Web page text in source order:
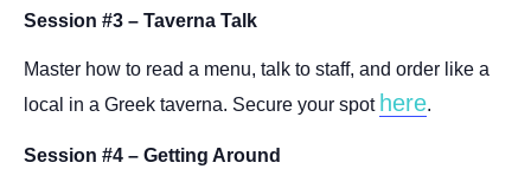
Session #3 – Taverna Talk
Master how to read a menu, talk to staff, and order like a
local in a Greek taverna. Secure your spot here.
Session #4 – Getting Around